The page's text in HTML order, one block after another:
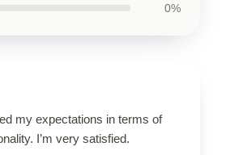
0%
my expectations in terms of
I’m very satisfied.